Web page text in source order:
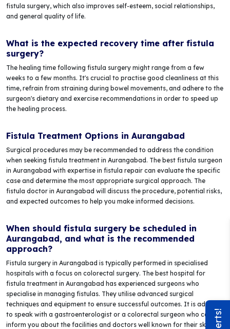
fistula surgery, which also improves self-esteem, social relationships,
and general quality of life.
What is the expected recovery time after fistula
surgery?
The healing time following fistula surgery might range from a few
weeks to a few months. It's crucial to practise good cleanliness at this
time, refrain from straining during bowel movements, and adhere to the
surgeon's dietary and exercise recommendations in order to speed up
the healing process.
Fistula Treatment Options in Aurangabad
Surgical procedures may be recommended to address the condition
when seeking fistula treatment in Aurangabad. The best fistula surgeon
in Aurangabad with expertise in fistula repair can evaluate the specific
case and determine the most appropriate surgical approach. The
fistula doctor in Aurangabad will discuss the procedure, potential risks,
and expected outcomes to help you make informed decisions.
When should fistula surgery be scheduled in
Aurangabad, and what is the recommended
approach?
Fistula surgery in Aurangabad is typically performed in specialised
hospitals with a focus on colorectal surgery. The best hospital for
fistula treatment in Aurangabad has experienced surgeons who
specialise in managing fistulas. They utilise advanced surgical
techniques and equipment to ensure successful outcomes. It is advised
to speak with a gastroenterologist or a colorectal surgeon who can
inform you about the facilities and doctors well known for their skill in